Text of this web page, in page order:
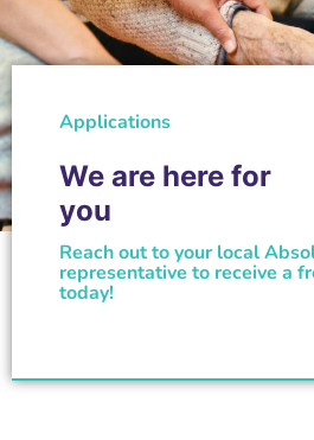
Applications
We are here for
you
Reach out to your local
representative to receive a
today!